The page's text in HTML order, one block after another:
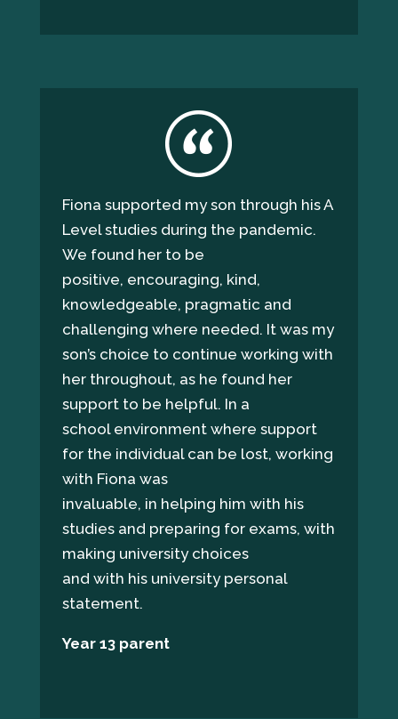
Fiona supported my son through his A
Level studies during the pandemic.
We found her to be
positive, encouraging, kind,
knowledgeable, pragmatic and
challenging where needed. It was my
son’s choice to continue working with
her throughout, as he found her
support to be helpful. In a
school environment where support
for the individual can be lost, working
with Fiona was
invaluable, in helping him with his
studies and preparing for exams, with
making university choices
and with his university personal
statement.
Year 13 parent